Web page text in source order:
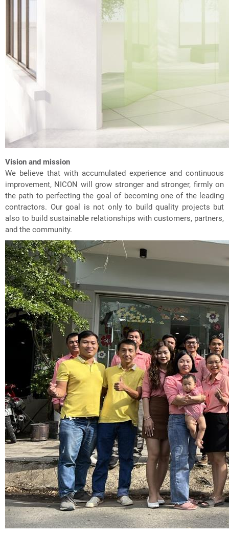
Vision and mission
We believe that with accumulated experience and continuous
improvement, NICON will grow stronger and stronger, firmly on
the path to perfecting the goal of becoming one of the leading
contractors. Our goal is not only to build quality projects but
also to build sustainable relationships with customers, partners,
and the community.